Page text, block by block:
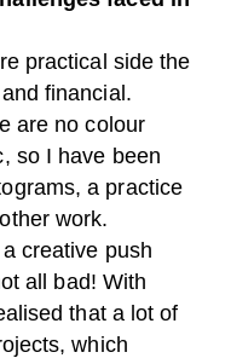
practical side the
financial.
are no colour
so I have been
a practice
work.
creative push
all bad! With
that a lot of
which